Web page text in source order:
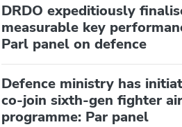
DRDO expeditiously
measurable key
Parl panel on defence
Defence ministry has
co-join sixth-gen fighter
programme: Par panel